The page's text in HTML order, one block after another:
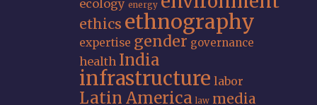
ecology energy
ethics ethnography
expertise gender governance
health India
infrastructure labor
Latin America law media